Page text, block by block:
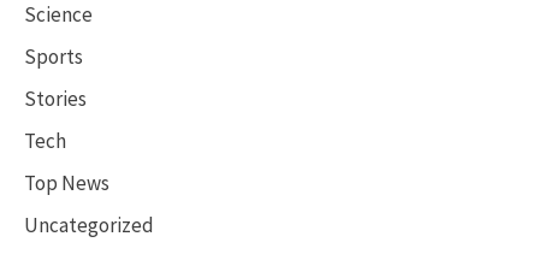
Science
Sports
Stories
Tech
Top News
Uncategorized